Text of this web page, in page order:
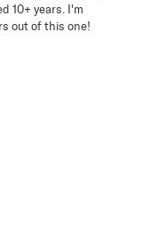
10+ years. I'm
out of this one!